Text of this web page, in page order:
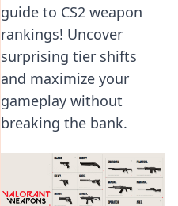
guide to CS2 weapon
rankings! Uncover
surprising tier shifts
and maximize your
gameplay without
breaking the bank.